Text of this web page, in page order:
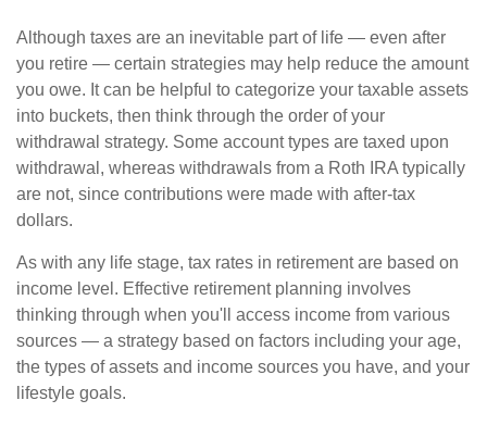
Although taxes are an inevitable part of life — even after
you retire — certain strategies may help reduce the amount
you owe. It can be helpful to categorize your taxable assets
into buckets, then think through the order of your
withdrawal strategy. Some account types are taxed upon
withdrawal, whereas withdrawals from a Roth IRA typically
are not, since contributions were made with after-tax
dollars.
As with any life stage, tax rates in retirement are based on
income level. Effective retirement planning involves
thinking through when you'll access income from various
sources — a strategy based on factors including your age,
the types of assets and income sources you have, and your
lifestyle goals.